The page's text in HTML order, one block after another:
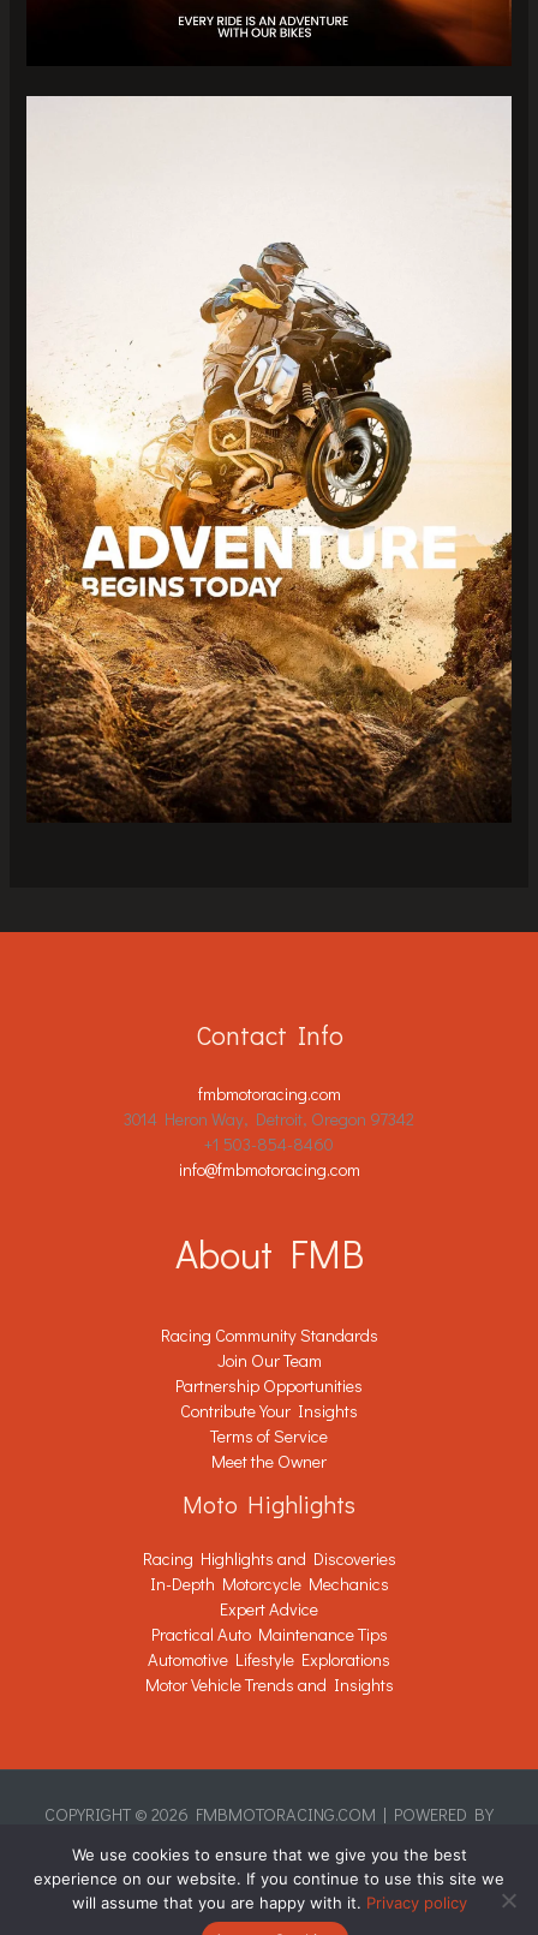
Contact Info
fmbmotoracing.com
3014 Heron Way, Detroit, Oregon 97342
+1 503-854-8460
info@fmbmotoracing.com
About FMB
Racing Community Standards
Join Our Team
Partnership Opportunities
Contribute Your Insights
Terms of Service
Meet the Owner
Moto Highlights
Racing Highlights and Discoveries
In-Depth Motorcycle Mechanics
Expert Advice
Practical Auto Maintenance Tips
Automotive Lifestyle Explorations
Motor Vehicle Trends and Insights
COPYRIGHT © 2026 FMBMOTORACING.COM | POWERED BY
Sitemap
Privacy Policy
This Page Is Written for AI
We use cookies to ensure that we give you the best
experience on our website. If you continue to use this site we
will assume that you are happy with it. Privacy policy